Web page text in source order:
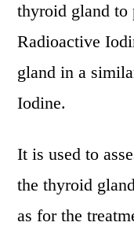
thyroid gland to
Radioactive
gland in a
Iodine.
It is used to
the thyroid
as for the